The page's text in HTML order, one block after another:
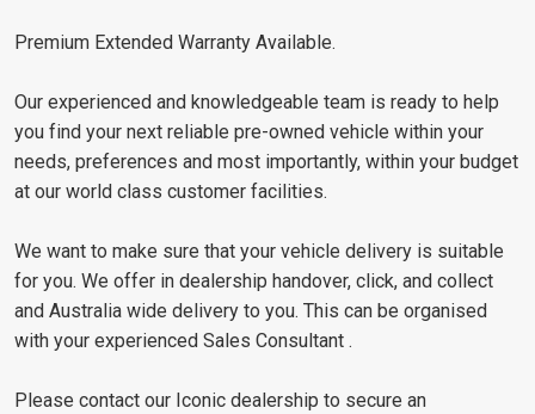
Premium Extended Warranty Available.
Our experienced and knowledgeable team is ready to help
you find your next reliable pre-owned vehicle within your
needs, preferences and most importantly, within your budget
at our world class customer facilities.
We want to make sure that your vehicle delivery is suitable
for you. We offer in dealership handover, click, and collect
and Australia wide delivery to you. This can be organised
with your experienced Sales Consultant .
Please contact our Iconic dealership to secure an